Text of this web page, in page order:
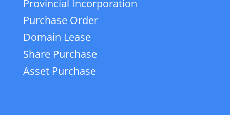
Provincial Incorporation
Purchase Order
Domain Lease
Share Purchase
Asset Purchase